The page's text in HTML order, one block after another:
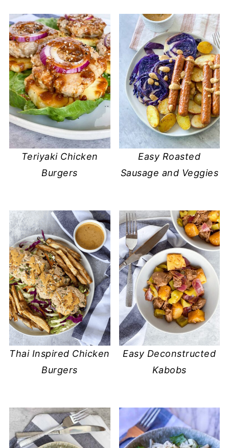
Teriyaki Chicken
Burgers
Easy Roasted
Sausage and Veggies
Thai Inspired Chicken
Burgers
Easy Deconstructed
Kabobs